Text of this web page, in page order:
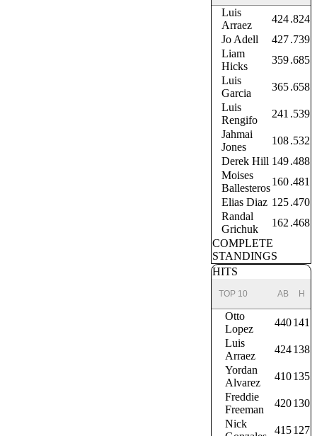
Luis
Arraez
424.824
Jo Adell
427.739
Liam
Hicks
359.685
Luis
Garcia
365.658
Luis
Rengifo
241 .539
Jahmai
Jones
108.532
Derek Hill 149.488
Moises
Ballesteros
160.481
Elias Diaz 125.470
Randal
Grichuk
162 .468
COMPLETE
STANDINGS
HITS
TOP 10 AB H
Otto
Lopez
440141
Luis
Arraez
424138
Yordan
Alvarez
410135
Freddie
Freeman
420130
Nick
415127